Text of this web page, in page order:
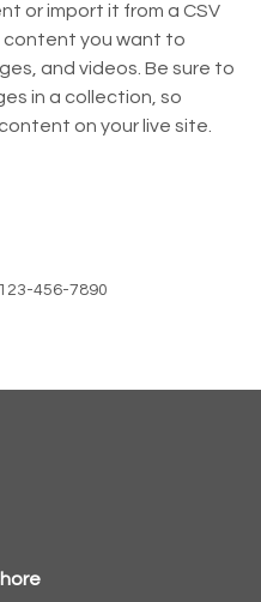
or import it from a CSV
content you want to
and videos. Be sure to
in a collection, so
on your live site.
123-456-7890